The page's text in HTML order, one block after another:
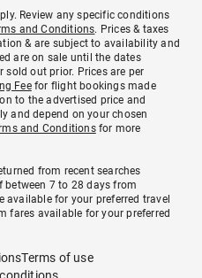
Review any specific conditions
and Conditions. Prices & taxes
& are subject to availability and
are on sale until the dates
sold out prior. Prices are per
Feefor flight bookings made
to the advertised price and
and depend on your chosen
and Conditionsfor more
from recent searches
between 7 to 28 days from
for your preferred travel
fares available for your preferred
Terms of use